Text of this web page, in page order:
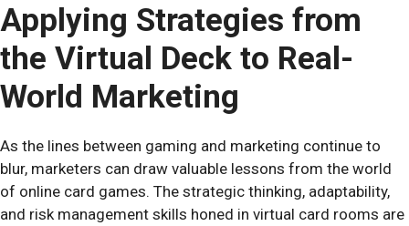
Applying Strategies from
the Virtual Deck to Real-
World Marketing
As the lines between gaming and marketing continue to
blur, marketers can draw valuable lessons from the world
of online card games. The strategic thinking, adaptability,
and risk management skills honed in virtual card rooms are